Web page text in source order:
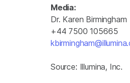
Media:
Dr. Karen Birmingham
+44 7500 105665
Source: Illumina, Inc.